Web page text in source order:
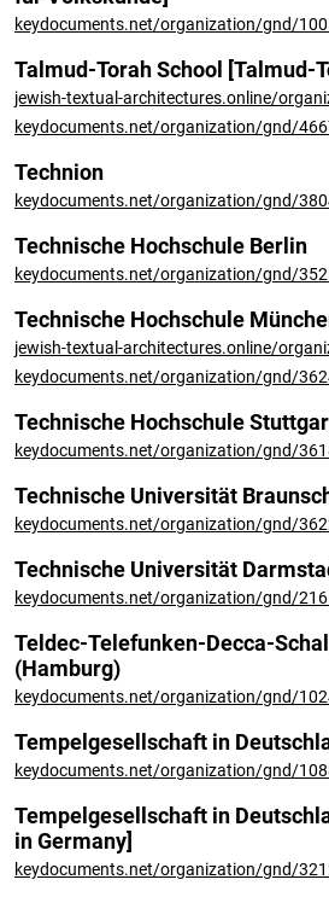
keydocuments.net/organization/gnd/
Talmud-Torah School [Talmud-
jewish-textual-architectures.online/
keydocuments.net/organization/gnd/
Technion
keydocuments.net/organization/gnd/
Technische Hochschule Berlin
keydocuments.net/organization/gnd/
Technische Hochschule
jewish-textual-architectures.online/
keydocuments.net/organization/gnd/
Technische Hochschule
keydocuments.net/organization/gnd/
Technische Universität
keydocuments.net/organization/gnd/
Technische Universität
keydocuments.net/organization/gnd/
Teldec-Telefunken-Decca-
(Hamburg)
keydocuments.net/organization/gnd/
Tempelgesellschaft in
keydocuments.net/organization/gnd/
Tempelgesellschaft in
in Germany]
keydocuments.net/organization/gnd/